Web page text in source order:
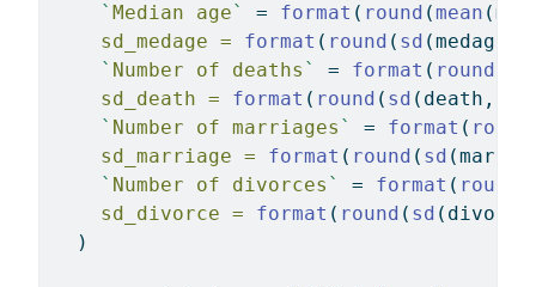
` Median age` = format ( round (mean
sd_medage =
format ( round ( sd (medage,
` Number of deaths ` = format ( round
sd_death =
format ( round ( sd (death,
` Number of marriages ` = format ( round
sd_marriage =
format ( round ( sd
` Number of divorces ` = format ( round
sd_divorce =
format ( round ( sd
  )